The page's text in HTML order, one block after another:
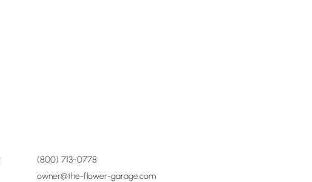
(800) 713-0778
owner@the-flower-garage.com